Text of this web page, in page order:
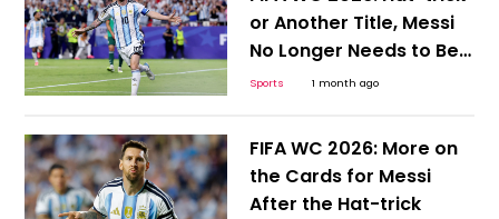
or Another Title, Messi
No Longer Needs to Be
Hyped or Compared;
Sports 1 month ago
FIFA WC 2026: More on
the Cards for Messi
After the Hat-trick